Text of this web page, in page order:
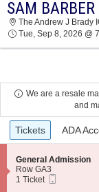
2026 TICKETS
SAM BARBER
The Andrew J Brady
Tue, Sep 8, 2026 @
We are a resale
and
Ticket
Types
Tickets ADA
S
e
c
General Admission
Row GA3
11 Ticket